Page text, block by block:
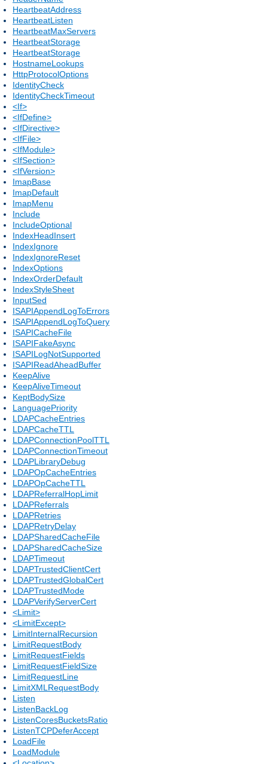
HeartbeatAddress
HeartbeatListen
HeartbeatMaxServers
HeartbeatStorage
HeartbeatStorage
HostnameLookups
HttpProtocolOptions
IdentityCheck
IdentityCheckTimeout
<If>
<IfDefine>
<IfDirective>
<IfFile>
<IfModule>
<IfSection>
<IfVersion>
ImapBase
ImapDefault
ImapMenu
Include
IncludeOptional
IndexHeadInsert
IndexIgnore
IndexIgnoreReset
IndexOptions
IndexOrderDefault
IndexStyleSheet
InputSed
ISAPIAppendLogToErrors
ISAPIAppendLogToQuery
ISAPICacheFile
ISAPIFakeAsync
ISAPILogNotSupported
ISAPIReadAheadBuffer
KeepAlive
KeepAliveTimeout
KeptBodySize
LanguagePriority
LDAPCacheEntries
LDAPCacheTTL
LDAPConnectionPoolTTL
LDAPConnectionTimeout
LDAPLibraryDebug
LDAPOpCacheEntries
LDAPOpCacheTTL
LDAPReferralHopLimit
LDAPReferrals
LDAPRetries
LDAPRetryDelay
LDAPSharedCacheFile
LDAPSharedCacheSize
LDAPTimeout
LDAPTrustedClientCert
LDAPTrustedGlobalCert
LDAPTrustedMode
LDAPVerifyServerCert
<Limit>
<LimitExcept>
LimitInternalRecursion
LimitRequestBody
LimitRequestFields
LimitRequestFieldSize
LimitRequestLine
LimitXMLRequestBody
Listen
ListenBackLog
ListenCoresBucketsRatio
ListenTCPDeferAccept
LoadFile
LoadModule